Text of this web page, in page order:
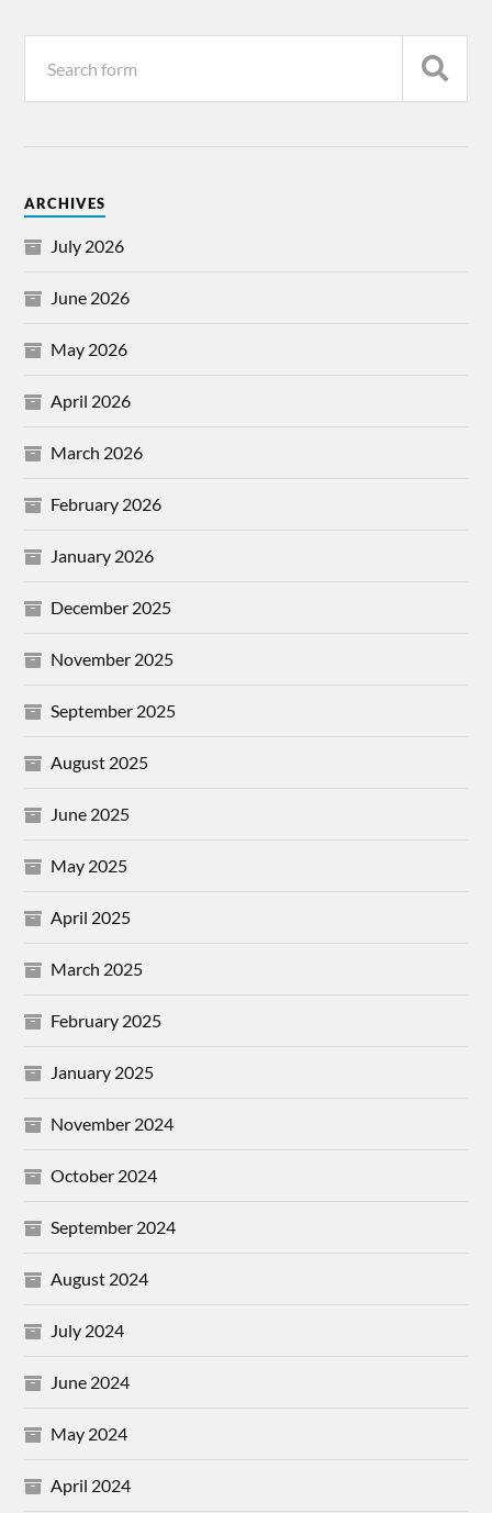
ARCHIVES
July 2026
June 2026
May 2026
April 2026
March 2026
February 2026
January 2026
December 2025
November 2025
September 2025
August 2025
June 2025
May 2025
April 2025
March 2025
February 2025
January 2025
November 2024
October 2024
September 2024
August 2024
July 2024
June 2024
May 2024
April 2024